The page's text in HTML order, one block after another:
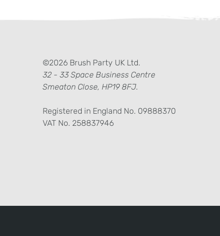
©2026 Brush Party UK Ltd.
32 - 33 Space Business Centre
Smeaton Close, HP19 8FJ.
Registered in England No. 09888370
VAT No. 258837946